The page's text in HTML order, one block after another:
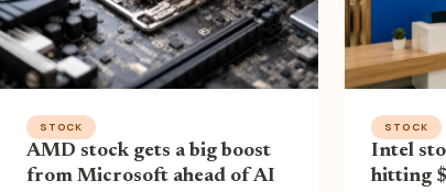
STOCK
AMD stock gets a big boost
from Microsoft ahead of AI
STOCK
Intel
hitting